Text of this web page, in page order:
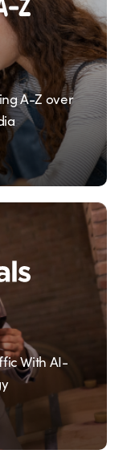
A-Z over
With AI-